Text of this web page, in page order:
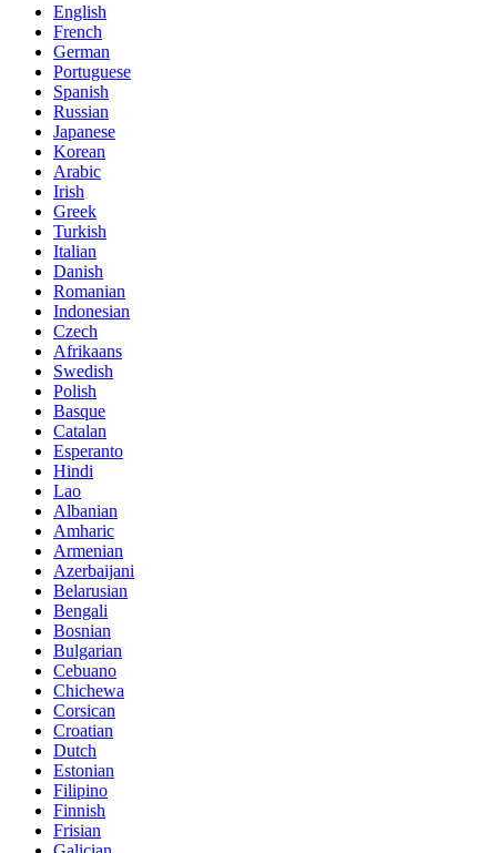
English
French
German
Portuguese
Spanish
Russian
Japanese
Korean
Arabic
Irish
Greek
Turkish
Italian
Danish
Romanian
Indonesian
Czech
Afrikaans
Swedish
Polish
Basque
Catalan
Esperanto
Hindi
Lao
Albanian
Amharic
Armenian
Azerbaijani
Belarusian
Bengali
Bosnian
Bulgarian
Cebuano
Chichewa
Corsican
Croatian
Dutch
Estonian
Filipino
Finnish
Frisian